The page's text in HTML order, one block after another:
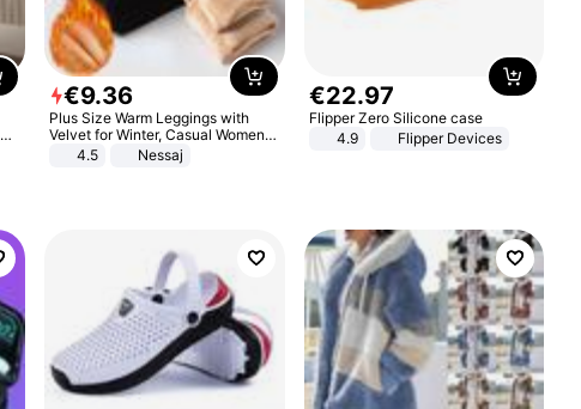
€9.36
Plus Size Warm Leggings with
Velvet for Winter, Casual Women's
Sexy Pants
4.5 Nessaj
€22.97
Flipper Zero Silicone case
4.9
Flipper Devices